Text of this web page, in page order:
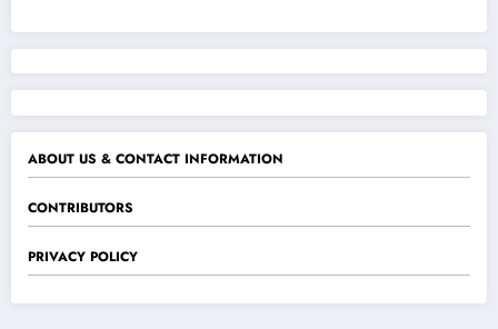
ABOUT US & CONTACT INFORMATION
CONTRIBUTORS
PRIVACY POLICY